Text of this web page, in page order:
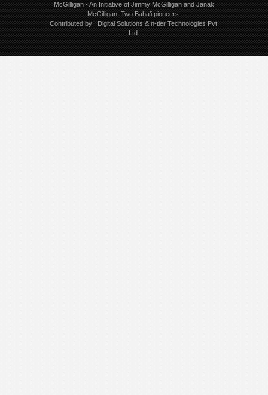
McGilligan- An Initiative of Jimmy McGilligan and Janak
McGilligan, Two Baha’i pioneers.
Contributed by :Digital Solutions&n-tier Technologies Pvt.
Ltd.